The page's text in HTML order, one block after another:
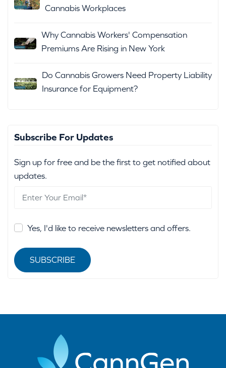
Cannabis Workplaces
Why Cannabis Workers' Compensation
Premiums Are Rising in New York
Do Cannabis Growers Need Property Liability
Insurance for Equipment?
Subscribe For Updates
Sign up for free and be the first to get notified about
updates.
Yes, I'd like to receive newsletters and offers.
SUBSCRIBE